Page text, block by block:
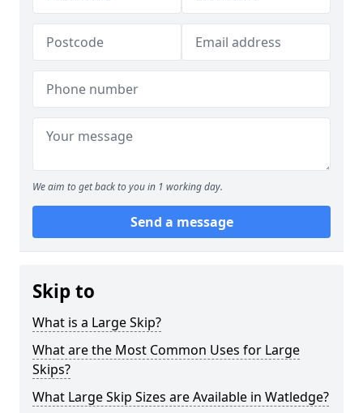
We aim to get back to you in 1 working day.
Send a message
Skip to
What is a Large Skip?
What are the Most Common Uses for Large
Skips?
What Large Skip Sizes are Available in Watledge?